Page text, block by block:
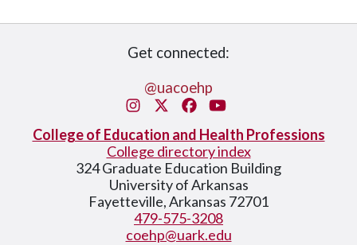
Get connected:
@uacoehp
InstagramX/TwitterFacebook
You Tube
College of Education and Health Professions
College directory index
324 Graduate Education Building
University of Arkansas
Fayetteville, Arkansas 72701
479-575-3208
coehp@uark.edu